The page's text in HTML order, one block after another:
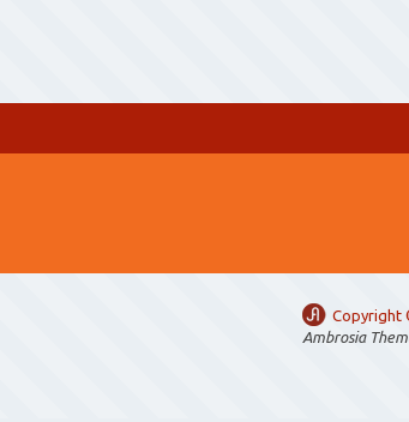
Copyright
Ambrosia